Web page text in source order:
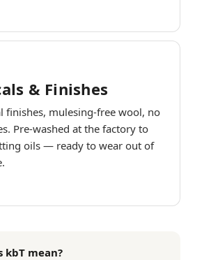
& Finishes
finishes, mulesing-free wool, no
Pre-washed at the factory to
oils — ready to wear out of
kbT mean?